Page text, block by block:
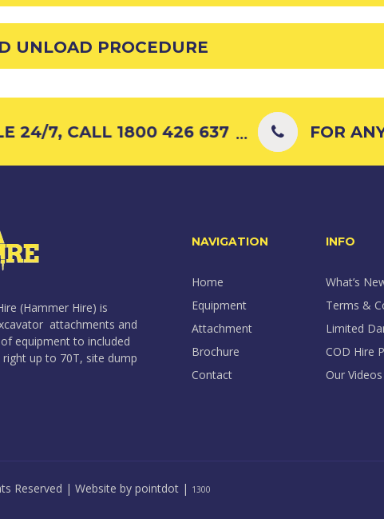
UNLOAD PROCEDURE
24/7, CALL 1800 426 637 ... FOR
(Hammer Hire) is
attachments and
equipment to included
up to 70T, site dump
NAVIGATION
Home
Equipment
Attachment
Brochure
Contact
INFO
What’s
Terms &
Limited
COD Hire
Our Videos
Reserved | Website by pointdot | 1300